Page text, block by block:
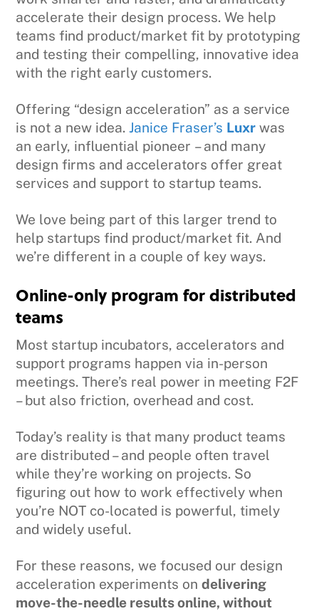
accelerate their design process. We help
teams find product/market fit by prototyping
and testing their compelling, innovative idea
with the right early customers.
Offering “design acceleration” as a service
is not a new idea. Janice Fraser’s Luxr was
an early, influential pioneer – and many
design firms and accelerators offer great
services and support to startup teams.
We love being part of this larger trend to
help startups find product/market fit. And
we’re different in a couple of key ways.
Online-only program for distributed
teams
Most startup incubators, accelerators and
support programs happen via in-person
meetings. There’s real power in meeting F2F
– but also friction, overhead and cost.
Today’s reality is that many product teams
are distributed – and people often travel
while they’re working on projects. So
figuring out how to work effectively when
you’re NOT co-located is powerful, timely
and widely useful.
For these reasons, we focused our design
acceleration experiments ondelivering
move-the-needle results online, without